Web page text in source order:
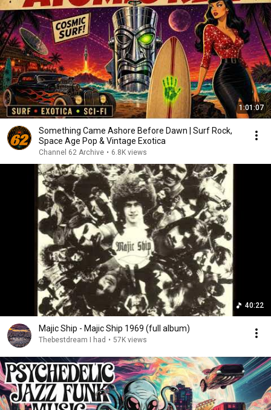
1:01:07
Something Came Ashore Before Dawn | Surf Rock,
Space Age Pop & Vintage Exotica
Channel 62 Archive • 6.8K views
40:22
Majic Ship - Majic Ship 1969 (full album)
Thebestdream I had • 57K views